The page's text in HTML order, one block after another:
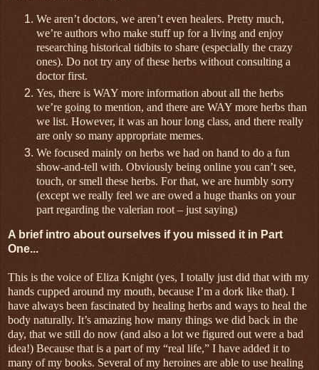
We aren’t doctors, we aren’t even healers. Pretty much,
we’re authors who make stuff up for a living and enjoy
researching historical tidbits to share (especially the crazy
ones). Do not try any of these herbs without consulting a
doctor first.
Yes, there is WAY more information about all the herbs
we’re going to mention, and there are WAY more herbs than
we list. However, it was an hour long class, and there really
are only so many appropriate memes.
We focused mainly on herbs we had on hand to do a fun
show-and-tell with. Obviously being online you can’t see,
touch, or smell these herbs. For that, we are humbly sorry
(except we really feel we are owed a huge thanks on your
part regarding the valerian root – just saying)
A brief intro about ourselves if you missed it in Part
One...
This is the voice of Eliza Knight (yes, I totally just did that with my
hands cupped around my mouth, because I’m a dork like that). I
have always been fascinated by healing herbs and ways to heal the
body naturally. It’s amazing how many things we did back in the
day, that we still do now (and also a lot we figured out were a bad
idea!) Because that is a part of my “real life,” I have added it to
many of my books. Several of my heroines are able to use healing